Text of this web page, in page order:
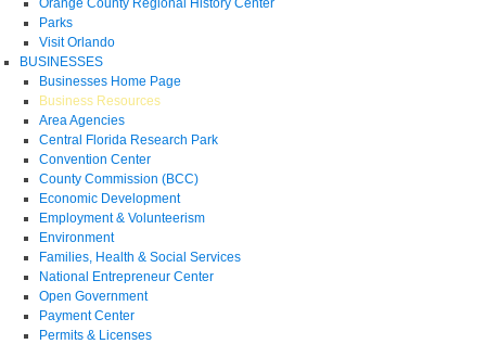
Orange County Regional History Center
Parks
Visit Orlando
BUSINESSES
Businesses Home Page
Business Resources
Area Agencies
Central Florida Research Park
Convention Center
County Commission (BCC)
Economic Development
Employment & Volunteerism
Environment
Families, Health & Social Services
National Entrepreneur Center
Open Government
Payment Center
Permits & Licenses